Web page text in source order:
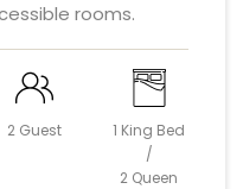
rooms.
2 Guest
1 King Bed
/
2 Queen